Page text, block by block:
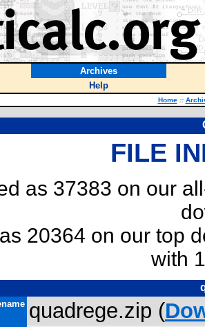
Archives
Help
Home ::
FILE
as 37383 on our
20364 on our top
with
quadrege.zip (